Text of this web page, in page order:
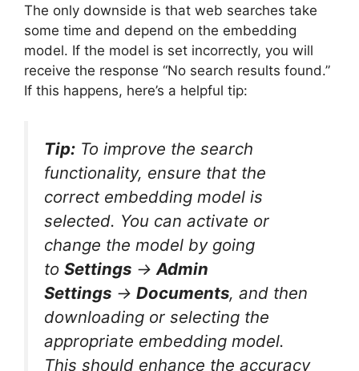
The only downside is that web searches take
some time and depend on the embedding
model. If the model is set incorrectly, you will
receive the response “No search results found.”
If this happens, here’s a helpful tip:
Tip: To improve the search
functionality, ensure that the
correct embedding model is
selected. You can activate or
change the model by going
to Settings →Admin
Settings → Documents, and then
downloading or selecting the
appropriate embedding model.
This should enhance the accuracy